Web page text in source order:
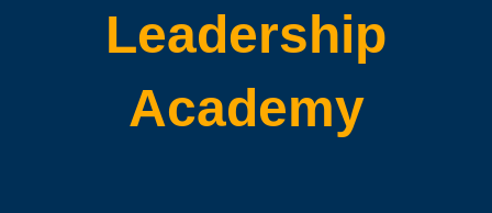
Leadership
Academy